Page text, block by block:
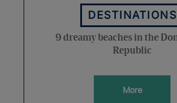
DESTINATIONS
9 dreamy beaches in the
Republic
More